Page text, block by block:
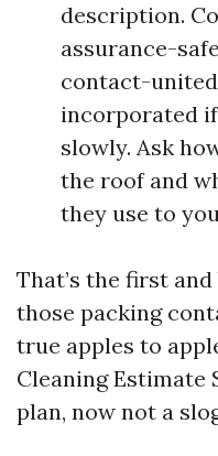
description.
assurance-
contact-
incorporated
slowly. Ask
the roof and
they use to
That’s the first
those packing
true apples to
Cleaning Estimate
plan, now not a